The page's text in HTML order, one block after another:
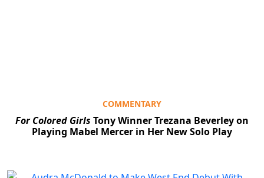
COMMENTARY
For Colored Girls Tony Winner Trezana Beverley on
Playing Mabel Mercer in Her New Solo Play